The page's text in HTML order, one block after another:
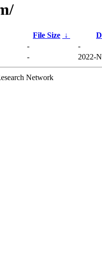
File Size ↓
-
-
- 2022-
Network